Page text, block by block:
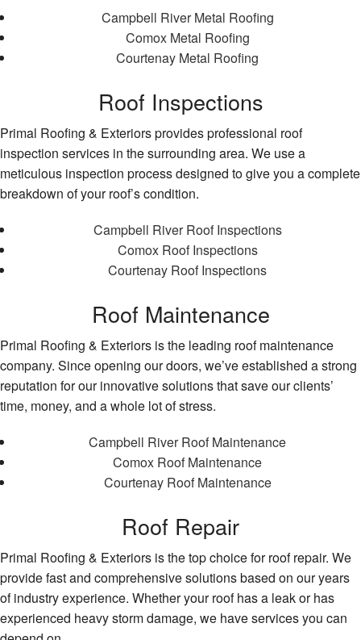
Campbell River Metal Roofing
Comox Metal Roofing
Courtenay Metal Roofing
Roof Inspections
Primal Roofing & Exteriors provides professional roof
inspection services in the surrounding area. We use a
meticulous inspection process designed to give you a complete
breakdown of your roof’s condition.
Campbell River Roof Inspections
Comox Roof Inspections
Courtenay Roof Inspections
Roof Maintenance
Primal Roofing & Exteriors is the leading roof maintenance
company. Since opening our doors, we’ve established a strong
reputation for our innovative solutions that save our clients’
time, money, and a whole lot of stress.
Campbell River Roof Maintenance
Comox Roof Maintenance
Courtenay Roof Maintenance
Roof Repair
Primal Roofing & Exteriors is the top choice for roof repair. We
provide fast and comprehensive solutions based on our years
of industry experience. Whether your roof has a leak or has
experienced heavy storm damage, we have services you can